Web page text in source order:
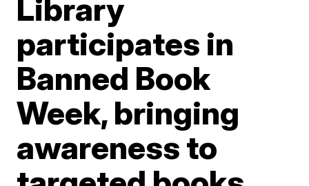
Library
participates in
Banned Book
Week, bringing
awareness to